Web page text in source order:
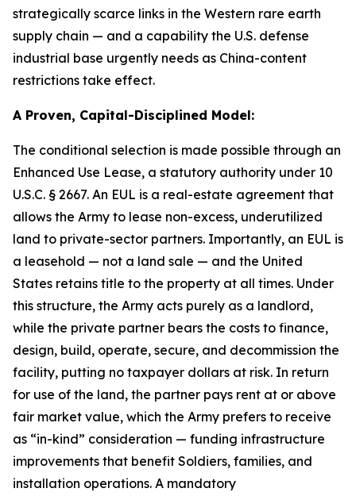
strategically scarce links in the Western rare earth
supply chain — and a capability the U.S. defense
industrial base urgently needs as China-content
restrictions take effect.
A Proven, Capital-Disciplined Model:
The conditional selection is made possible through an
Enhanced Use Lease, a statutory authority under 10
U.S.C. § 2667. An EUL is a real-estate agreement that
allows the Army to lease non-excess, underutilized
land to private-sector partners. Importantly, an EUL is
a leasehold — not a land sale — and the United
States retains title to the property at all times. Under
this structure, the Army acts purely as a landlord,
while the private partner bears the costs to finance,
design, build, operate, secure, and decommission the
facility, putting no taxpayer dollars at risk. In return
for use of the land, the partner pays rent at or above
fair market value, which the Army prefers to receive
as “in-kind” consideration — funding infrastructure
improvements that benefit Soldiers, families, and
installation operations. A mandatory